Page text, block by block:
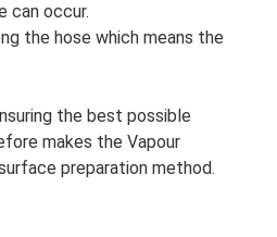
can occur.
the hose which means the
the best possible
makes the Vapour
preparation method.